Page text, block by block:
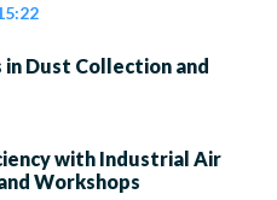
Dust Collection and
with Industrial Air
Workshops